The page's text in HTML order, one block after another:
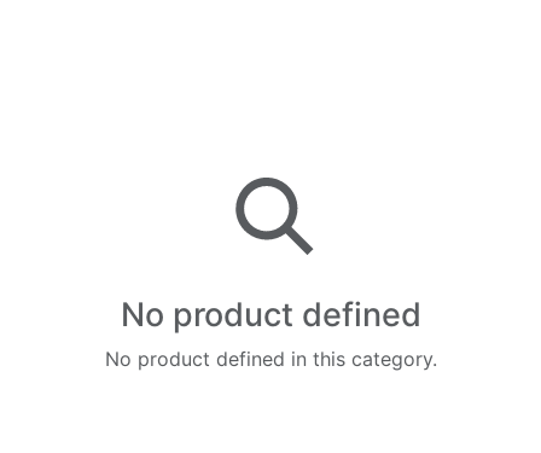
No product defined
No product defined in this category.